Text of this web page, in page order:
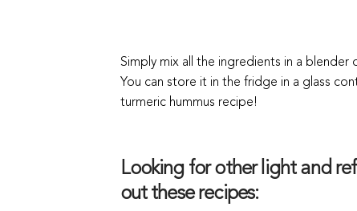
Simply mix all the ingredients in a blender
You can store it in the fridge in a glass
turmeric hummus recipe!
Looking for other light and
out these recipes: